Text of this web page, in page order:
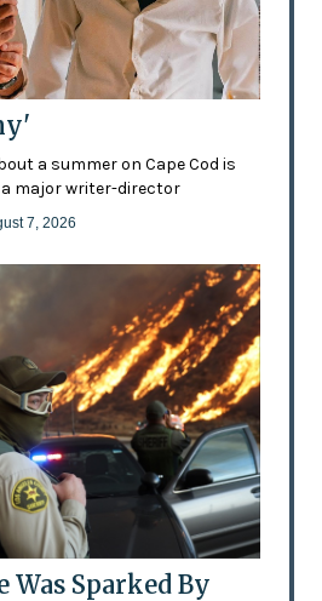
a summer on Cape Cod is
major writer-director
7, 2026
Was Sparked By